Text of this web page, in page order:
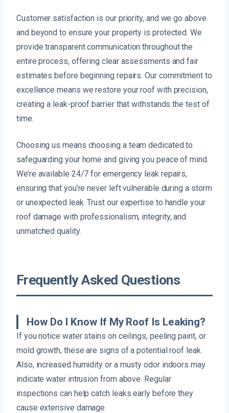
Customer satisfaction is our priority, and we go above
and beyond to ensure your property is protected. We
provide transparent communication throughout the
entire process, offering clear assessments and fair
estimates before beginning repairs. Our commitment to
excellence means we restore your roof with precision,
creating a leak-proof barrier that withstands the test of
time.
Choosing us means choosing a team dedicated to
safeguarding your home and giving you peace of mind.
We’re available 24/7 for emergency leak repairs,
ensuring that you’re never left vulnerable during a storm
or unexpected leak. Trust our expertise to handle your
roof damage with professionalism, integrity, and
unmatched quality.
Frequently Asked Questions
How Do I Know If My Roof Is Leaking?
If you notice water stains on ceilings, peeling paint, or
mold growth, these are signs of a potential roof leak.
Also, increased humidity or a musty odor indoors may
indicate water intrusion from above. Regular
inspections can help catch leaks early before they
cause extensive damage.